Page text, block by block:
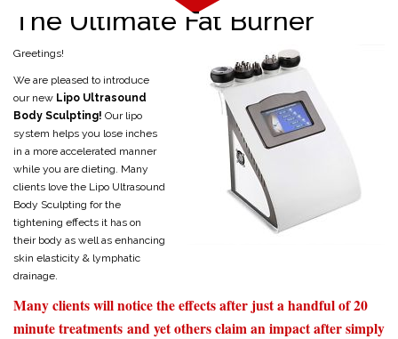
The Ultimate Fat Burner
Greetings!
We are pleased to introduce
our new Lipo Ultrasound
Body Sculpting! Our lipo
system helps you lose inches
in a more accelerated manner
while you are dieting. Many
clients love the Lipo Ultrasound
Body Sculpting for the
tightening effects it has on
their body as well as enhancing
skin elasticity & lymphatic
drainage.
Many clients will notice the effects after just a handful of 20
minute treatments and yet others claim an impact after simply